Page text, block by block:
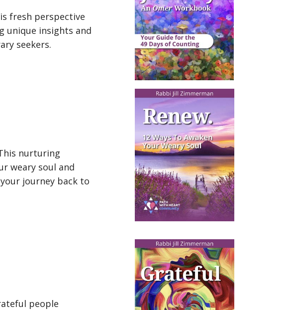
fresh perspective
unique insights and
seekers.
nurturing
weary soul and
journey back to
people